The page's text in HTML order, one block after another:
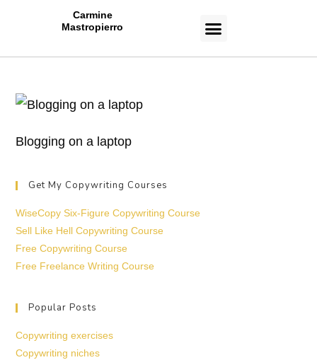
Carmine
Mastropierro
Blogging on a laptop
Get My Copywriting Courses
WiseCopy Six-Figure Copywriting Course
Sell Like Hell Copywriting Course
Free Copywriting Course
Free Freelance Writing Course
Popular Posts
Copywriting exercises
Copywriting niches